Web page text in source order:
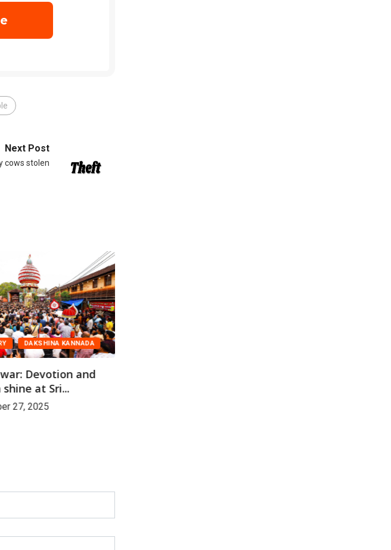
Next Post
cows stolen
DAKSHINA KANNADA
Devotion and
at Sri...
27, 2025